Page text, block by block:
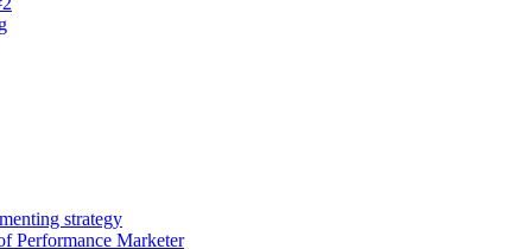
strategy
Performance Marketer